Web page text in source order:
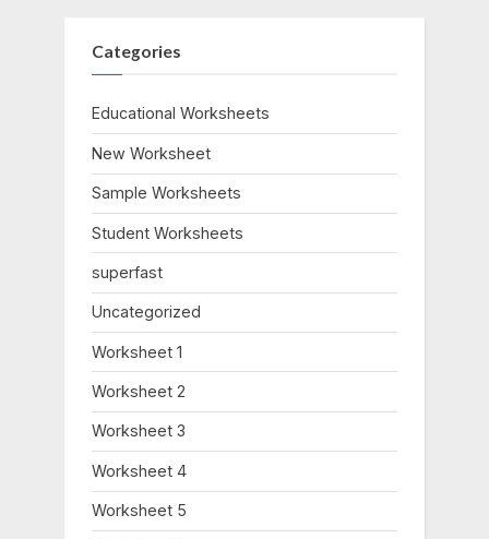
Categories
Educational Worksheets
New Worksheet
Sample Worksheets
Student Worksheets
superfast
Uncategorized
Worksheet 1
Worksheet 2
Worksheet 3
Worksheet 4
Worksheet 5